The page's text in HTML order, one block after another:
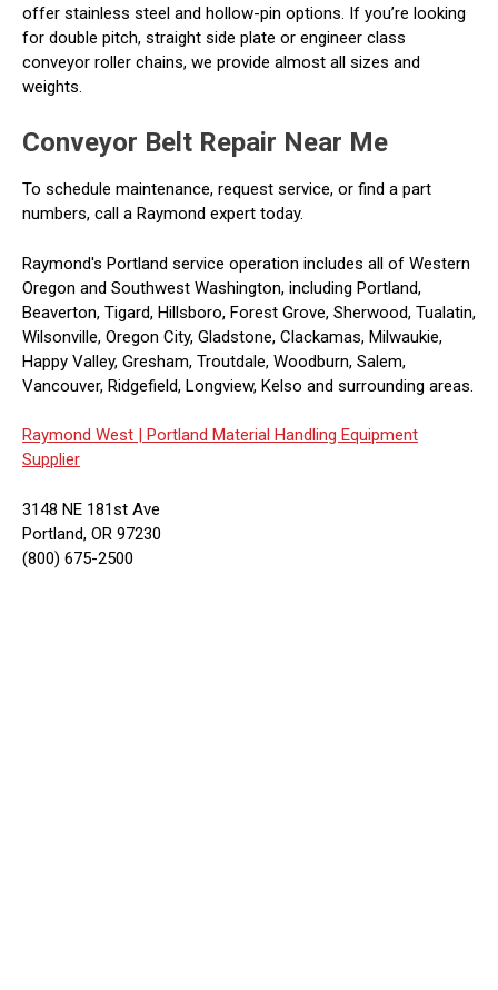
offer stainless steel and hollow-pin options. If you’re looking
for double pitch, straight side plate or engineer class
conveyor roller chains, we provide almost all sizes and
weights.
Conveyor Belt Repair Near Me
To schedule maintenance, request service, or find a part
numbers, call a Raymond expert today.
Raymond's Portland service operation includes all of Western
Oregon and Southwest Washington, including Portland,
Beaverton, Tigard, Hillsboro, Forest Grove, Sherwood, Tualatin,
Wilsonville, Oregon City, Gladstone, Clackamas, Milwaukie,
Happy Valley, Gresham, Troutdale, Woodburn, Salem,
Vancouver, Ridgefield, Longview, Kelso and surrounding areas.
Raymond West | Portland Material Handling Equipment
Supplier
3148 NE 181st Ave
Portland, OR 97230
(800) 675-2500